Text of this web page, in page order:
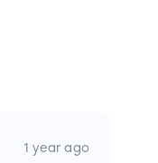
1 year ago